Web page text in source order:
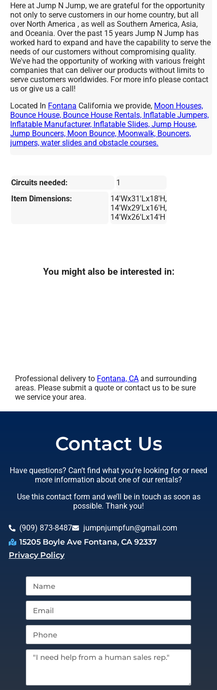
Here at Jump N Jump, we are grateful for the opportunity
not only to serve customers in our home country, but all
over North America , as well as Southern America, Asia,
and Oceania. Over the past 15 years Jump N Jump has
worked hard to expand and have the capability to serve the
needs of our customers without compromising quality.
We've had the opportunity of working with various freight
companies that can deliver our products without limits to
serve customers worldwides. For more info please contact
us or give us a call!
Located In Fontana California we provide, Moon Houses,
Bounce House, Bounce House Rentals, Inflatable Jumpers,
Inflatable Manufacturer, Inflatable Slides, Jump House,
Jump Bouncers, Moon Bounce, Moonwalk, Bouncers,
jumpers, water slides and obstacle courses.
Circuits needed:
1
Item Dimensions:
14'Wx31'Lx18'H,
14'Wx29'Lx16'H,
14'Wx26'Lx14'H
You might also be interested in:
Professional delivery to Fontana, CA and surrounding
areas. Please submit a quote or contact us to be sure
we service your area.
Contact Us
Have questions? Can’t find what you’re looking for or need
more information about one of our rentals?
Use this contact form and we’ll be in touch as soon as
possible. Thank you!
(909) 873-8487
jumpnjumpfun@gmail.com
15205 Boyle Ave Fontana, CA 92337
Privacy Policy